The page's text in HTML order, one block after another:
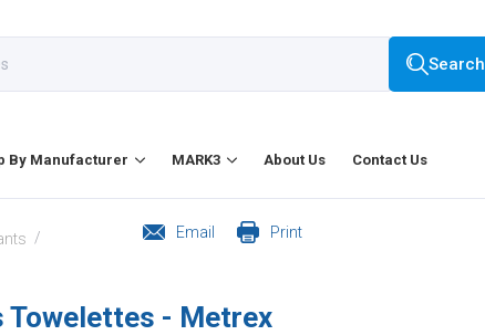
Search
By Manufacturer MARK3 About Us Contact Us
/
Email Print
Towelettes - Metrex